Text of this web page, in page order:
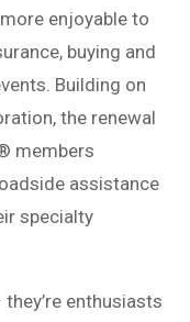
enjoyable to
buying and
Building on
the renewal
members
assistance
specialty
enthusiasts